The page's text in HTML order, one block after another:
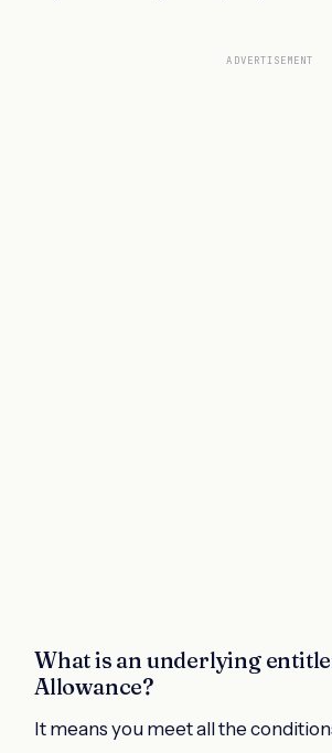
ADVERTISEMENT
What is an underlying
Allowance?
It means you meet all the